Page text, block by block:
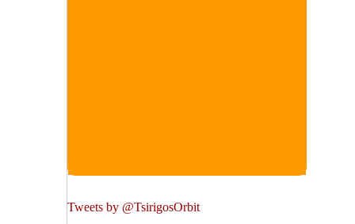
Tweets by @TsirigosOrbit